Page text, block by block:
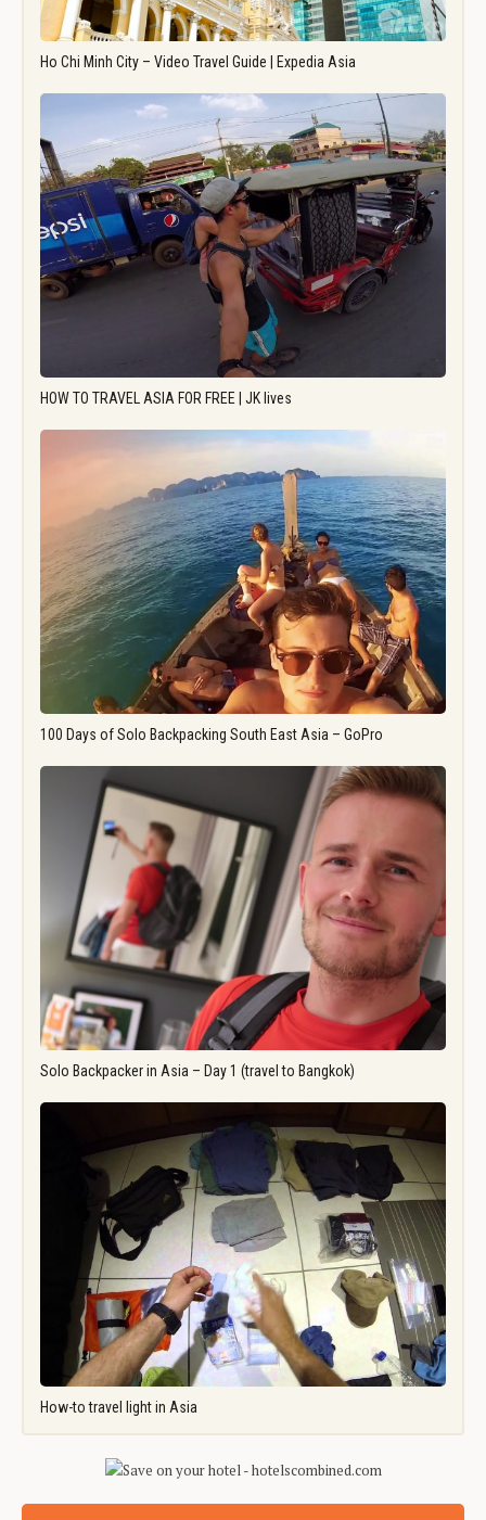
Ho Chi Minh City – Video Travel Guide | Expedia Asia
HOW TO TRAVEL ASIA FOR FREE | JK lives
100 Days of Solo Backpacking South East Asia – GoPro
Solo Backpacker in Asia – Day 1 (travel to Bangkok)
How-to travel light in Asia